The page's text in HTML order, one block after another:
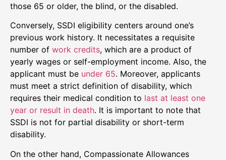
those 65 or older, the blind, or the disabled.
Conversely, SSDI eligibility centers around one’s
previous work history. It necessitates a requisite
number of work credits, which are a product of
yearly wages or self-employment income. Also, the
applicant must be under 65. Moreover, applicants
must meet a strict definition of disability, which
requires their medical condition to last at least one
year or result in death. It is important to note that
SSDI is not for partial disability or short-term
disability.
On the other hand, Compassionate Allowances